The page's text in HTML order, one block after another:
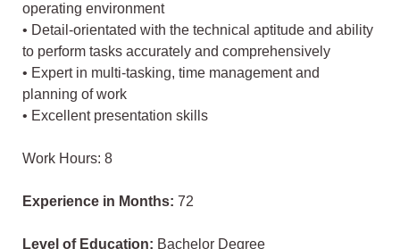
operating environment
• Detail-orientated with the technical aptitude and ability
to perform tasks accurately and comprehensively
• Expert in multi-tasking, time management and
planning of work
• Excellent presentation skills
Work Hours: 8
Experience in Months: 72
Level of Education: Bachelor Degree